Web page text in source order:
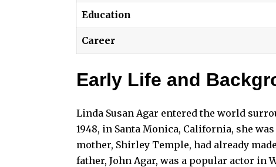
Education
Career
Early Life and
Linda Susan Agar entered the world
1948, in Santa Monica, California, she
mother, Shirley Temple, had already
father, John Agar, was a popular actor in